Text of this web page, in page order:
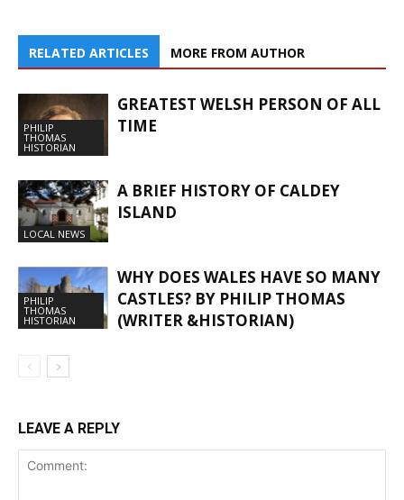
RELATED ARTICLES MORE FROM AUTHOR
PHILIP
THOMAS
HISTORIAN
GREATEST WELSH PERSON OF ALL
TIME
LOCAL NEWS
A BRIEF HISTORY OF CALDEY
ISLAND
PHILIP
THOMAS
HISTORIAN
WHY DOES WALES HAVE SO MANY
CASTLES? BY PHILIP THOMAS
(WRITER &HISTORIAN)
LEAVE A REPLY